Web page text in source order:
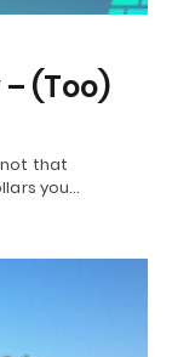
(Too)
not that
you…